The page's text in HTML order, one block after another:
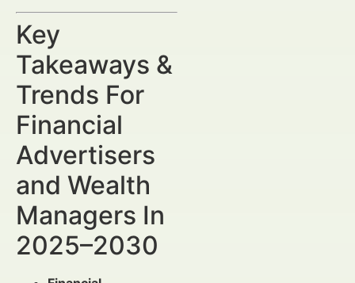
Key
Takeaways &
Trends For
Financial
Advertisers
and Wealth
Managers In
2025–2030